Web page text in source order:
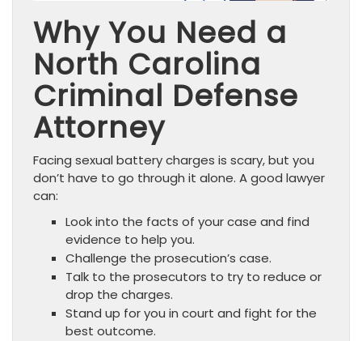
Why You Need a
North Carolina
Criminal Defense
Attorney
Facing sexual battery charges is scary, but you
don’t have to go through it alone. A good lawyer
can:
Look into the facts of your case and find
evidence to help you.
Challenge the prosecution’s case.
Talk to the prosecutors to try to reduce or
drop the charges.
Stand up for you in court and fight for the
best outcome.